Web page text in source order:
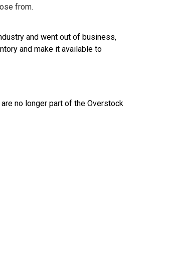
from.
and went out of business,
and make it available to
no longer part of the Overstock